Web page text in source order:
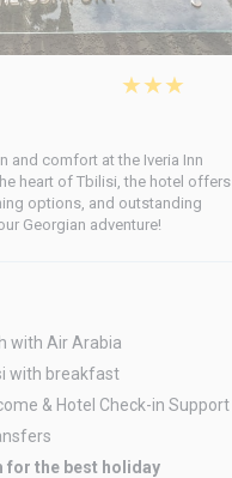
★★★
and comfort at the Iveria Inn
heart of Tbilisi, the hotel offers
options, and outstanding
Georgian adventure!
with Air Arabia
with breakfast
& Hotel Check-in Support
for the best holiday